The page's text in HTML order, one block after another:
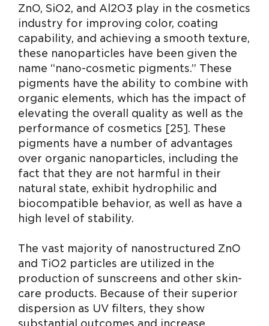
ZnO, SiO2, and Al2O3 play in the cosmetics
industry for improving color, coating
capability, and achieving a smooth texture,
these nanoparticles have been given the
name “nano-cosmetic pigments.” These
pigments have the ability to combine with
organic elements, which has the impact of
elevating the overall quality as well as the
performance of cosmetics [25]. These
pigments have a number of advantages
over organic nanoparticles, including the
fact that they are not harmful in their
natural state, exhibit hydrophilic and
biocompatible behavior, as well as have a
high level of stability.
The vast majority of nanostructured ZnO
and TiO2 particles are utilized in the
production of sunscreens and other skin-
care products. Because of their superior
dispersion as UV filters, they show